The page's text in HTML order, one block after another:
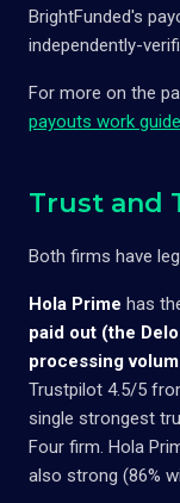
BrightFunded's
independently-
For more on the
payouts work guide
Trust and
Both firms have
Hola Prime has
paid out (the
processing
Trustpilot 4.5/5
single strongest
Four firm. Hola
also strong (86%